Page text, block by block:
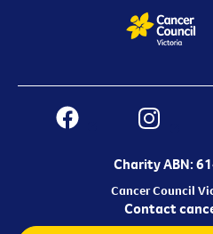
Charity ABN:
Cancer Council
Contact